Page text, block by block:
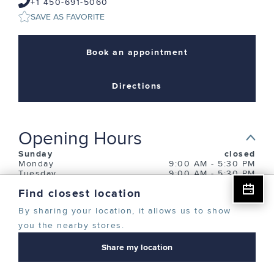
CREATE ACCOUNT
SAVE AS FAVORITE
Book an appointment
Directions
Opening Hours
Sunday
closed
Monday
9:00 AM - 5:30 PM
Tuesday
9:00 AM-5:30 PM
8:00 PM
Thursday
8:00 PM
5:30 PM
Saturday
closed
Description
Find closest location
By sharing your location, it allows us to show
you the nearby stores.
Share my location